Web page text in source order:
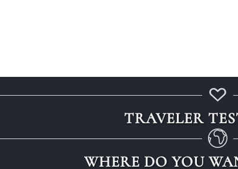
TRAVELER
WHERE DO YOU